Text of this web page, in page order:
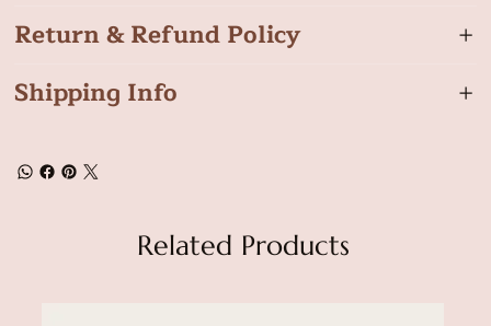
Return & Refund Policy
Shipping Info
Related Products